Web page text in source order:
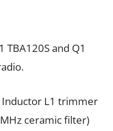
TBA120S and Q1
Inductor L1 trimmer
ceramic filter)